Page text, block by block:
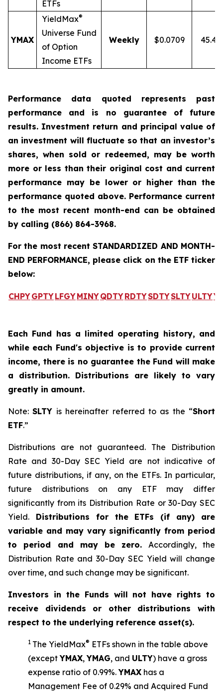
ETFs
YMAX
YieldMax®
Universe Fund
of Option
Income ETFs
Weekly $0.0709
Performance data quoted represents past
performance and is no guarantee of future
results. Investment return and principal value of
an investment will fluctuate so that an investor’s
shares, when sold or redeemed, may be worth
more or less than their original cost and current
performance may be lower or higher than the
performance quoted above. Performance current
to the most recent month-end can be obtained
by calling (866) 864-3968.
For the most recent STANDARDIZED AND MONTH-
END PERFORMANCE, please click on the ETF ticker
below:
CHPYGPTYLFGYMINYQDTYRDTYSDTYSLTYULTY
Each Fund has a limited operating history, and
while each Fund's objective is to provide current
income, there is no guarantee the Fund will make
a distribution. Distributions are likely to vary
greatly in amount.
Note:SLTY is hereinafter referred to as the “Short
ETF.”
Distributions are not guaranteed. The Distribution
Rate and 30-Day SEC Yield are not indicative of
future distributions, if any, on the ETFs. In particular,
future distributions on any ETF may differ
significantly from its Distribution Rate or 30-Day SEC
Yield. Distributions for the ETFs (if any) are
variable and may vary significantly from period
to period and may be zero. Accordingly, the
Distribution Rate and 30-Day SEC Yield will change
over time, and such change may be significant.
Investors in the Funds will not have rights to
receive dividends or other distributions with
respect to the underlying reference asset(s).
1 The YieldMax® ETFs shown in the table above
(exceptYMAX,YMAG, and ULTY) have a gross
expense ratio of 0.99%.YMAX has a
Management Fee of 0.29% and Acquired Fund